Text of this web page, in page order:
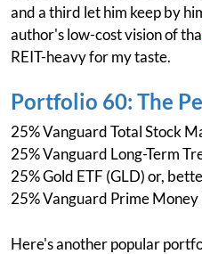
and a third let him keep by
author's low-cost vision of
REIT-heavy for my taste.
Portfolio 60: The
25% Vanguard Total Stock
25% Vanguard Long-Term
25% Gold ETF (GLD) or,
25% Vanguard Prime
Here's another popular